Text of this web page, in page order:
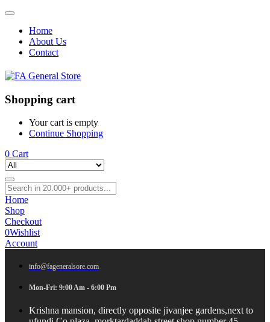
Home
About Us
Contact
Shopping cart
Your cart is empty
Continue Shopping
0 Cart
Home
Shop
Checkout
0Wishlist
Account
info@fageneralsore.com
Mon-Fri: 9:00 Am - 6:00 Pm
Krishna mansion, directly opposite jivanjee gardens,next to